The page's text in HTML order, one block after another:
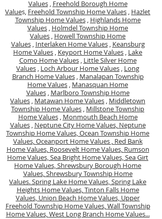
Values, Freehold Borough Home
Values, Freehold Township Home Values , Hazlet
Township Home Values, Highlands Home
Values , Holmdel Township Home
Values , Howell Township Home
Values, Interlaken Home Values, Keansburg
Home Values , Keyport Home Values , Lake
Como Home Values, Little Silver Home
Values , Loch Arbour Home Values , Long
Branch Home Values, Manalapan Township
Home Values , Manasquan Home
Values, Marlboro Township Home
Values , Matawan Home Values , Middletown
Township Home Values , Millstone Township
Home Values, Monmouth Beach Home
Values, Neptune City Home Values, Neptune
Township Home Values,Ocean Township Home
Values,Oceanport Home Values , Red Bank
Home Values, Roosevelt Home Values, Rumson
Home Values,Sea Bright Home Values,Sea Girt
Home Values,Shrewsbury Borough Home
Values,Shrewsbury Township Home
Values.Spring Lake Home Values,Spring Lake
Heights Home Values,Tinton Falls Home
Values, Union Beach Home Values, Upper
Freehold Township Home Values,Wall Township
Home Values,West Long Branch Home Values...